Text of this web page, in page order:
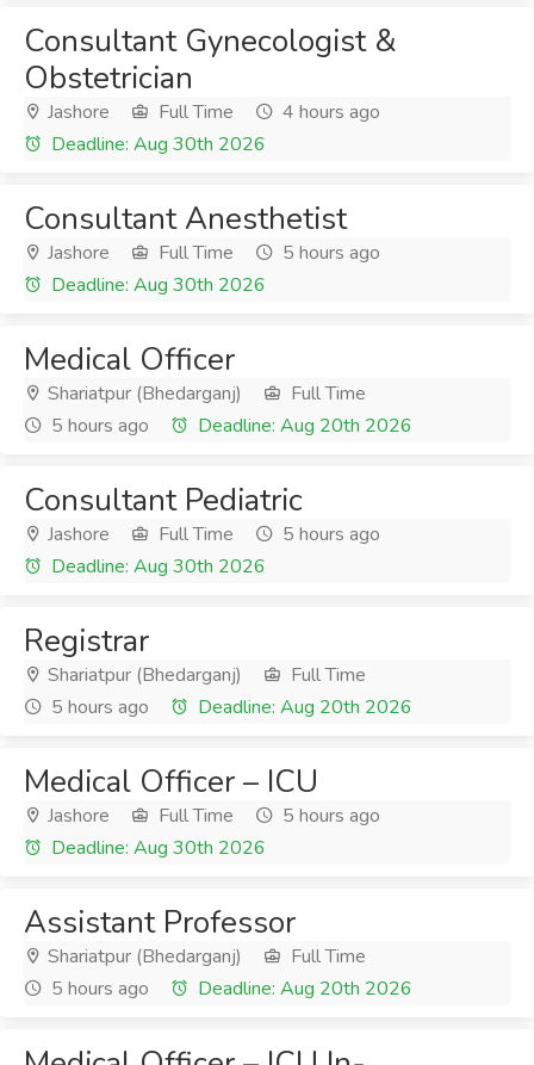
Consultant Gynecologist &
Obstetrician
Jashore Full Time
4 hours ago
Deadline: Aug 30th 2026
Consultant Anesthetist
Jashore Full Time
5 hours ago
Deadline: Aug 30th 2026
Medical Officer
Shariatpur (Bhedarganj)
Full Time
5 hours ago
Deadline: Aug 20th 2026
Consultant Pediatric
Jashore Full Time
5 hours ago
Deadline: Aug 30th 2026
Registrar
Shariatpur (Bhedarganj)
Full Time
5 hours ago
Deadline: Aug 20th 2026
Medical Officer – ICU
Jashore Full Time
5 hours ago
Deadline: Aug 30th 2026
Assistant Professor
Shariatpur (Bhedarganj)
Full Time
5 hours ago
Deadline: Aug 20th 2026